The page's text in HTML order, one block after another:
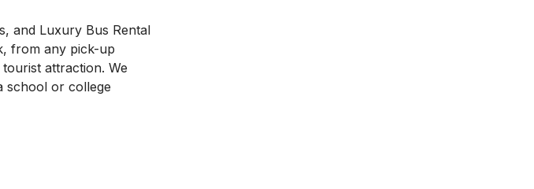
and Luxury Bus Rental
from any pick-up
attraction. We
school or college